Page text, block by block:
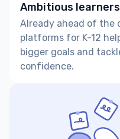
Ambitious learners
Already ahead of the
platforms for K-12
bigger goals and
confidence.